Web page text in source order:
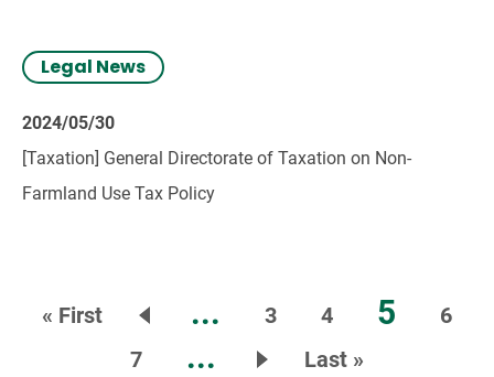
Legal News
2024/05/30
[Taxation] General Directorate of Taxation on Non-
Farmland Use Tax Policy
« First ... 3 4 5
6
7
... Last »